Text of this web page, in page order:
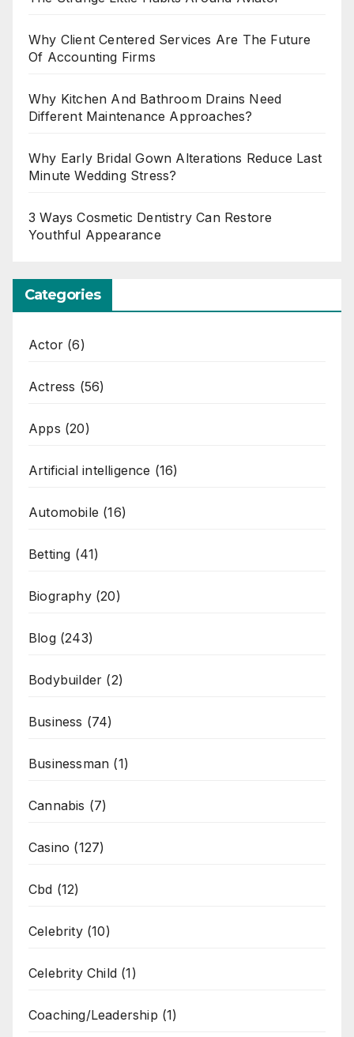
Why Client Centered Services Are The Future
Of Accounting Firms
Why Kitchen And Bathroom Drains Need
Different Maintenance Approaches?
Why Early Bridal Gown Alterations Reduce Last
Minute Wedding Stress?
3 Ways Cosmetic Dentistry Can Restore
Youthful Appearance
Categories
Actor (6)
Actress (56)
Apps (20)
Artificial intelligence (16)
Automobile (16)
Betting (41)
Biography(20)
Blog(243)
Bodybuilder (2)
Business (74)
Businessman (1)
Cannabis (7)
Casino (127)
Cbd (12)
Celebrity(10)
Celebrity Child (1)
Coaching/Leadership (1)